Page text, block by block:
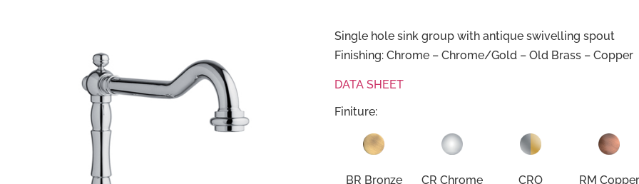
Single hole sink group with antique swivelling spout
Finishing: Chrome – Chrome/Gold – Old Brass – Copper
DATA SHEET
Finiture:
BR Bronze CR Chrome
CRO
RM Copper